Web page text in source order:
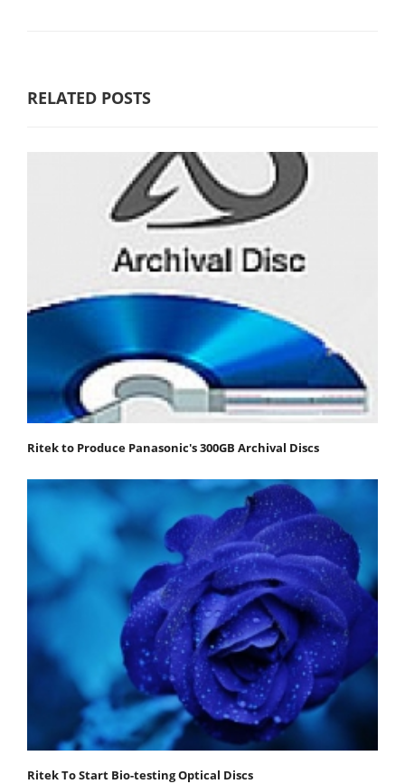
RELATED POSTS
Ritek to Produce Panasonic's 300GB Archival Discs
Ritek To Start Bio-testing Optical Discs